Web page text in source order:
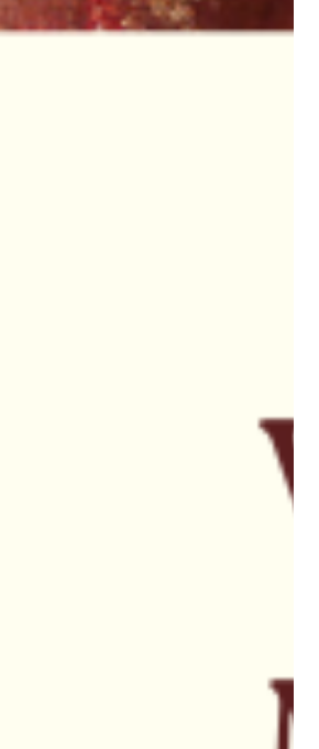
should join 30k in 30 days the f*
love this practice and I’ve given it
times. Not to find reasons to convince,